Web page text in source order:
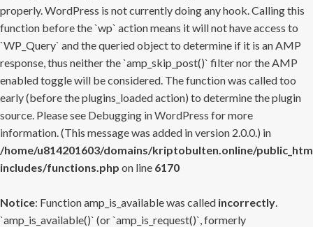
properly. WordPress is not currently doing any hook. Calling this
function before the `wp` action means it will not have access to
`WP_Query` and the queried object to determine if it is an AMP
response, thus neither the `amp_skip_post()` filter nor the AMP
enabled toggle will be considered. The function was called too
early (before the plugins_loaded action) to determine the plugin
source. Please see Debugging in WordPress for more
information. (This message was added in version 2.0.0.) in
/home/u814201603/domains/kriptobulten.online/
includes/functions.php on line 6170
Notice: Function amp_is_available was called incorrectly.
`amp_is_available()` (or `amp_is_request()`, formerly